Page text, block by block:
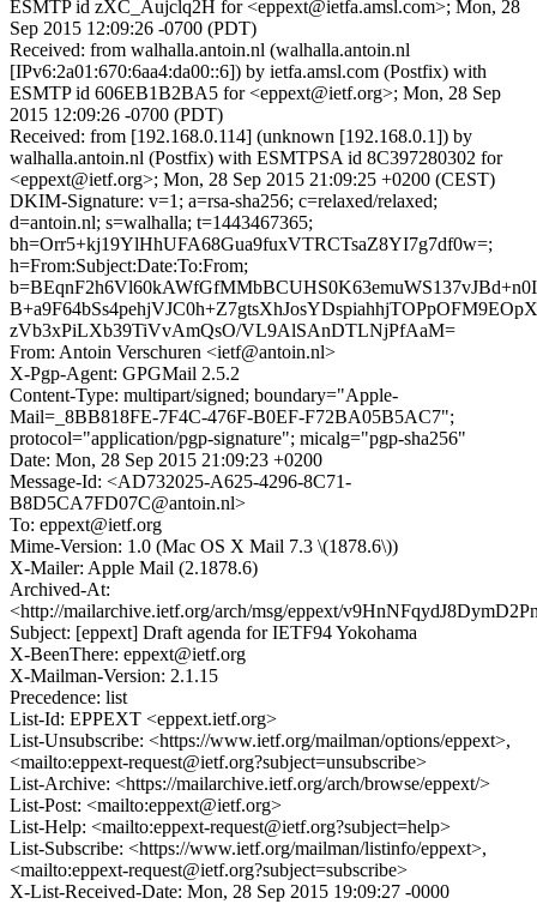
ESMTP id zXC_Aujclq2H for <eppext@ietfa.amsl.com>; Mon, 28
Sep 2015 12:09:26 -0700 (PDT)
Received: from walhalla.antoin.nl (walhalla.antoin.nl
[IPv6:2a01:670:6aa4:da00::6]) by ietfa.amsl.com (Postfix) with
ESMTP id 606EB1B2BA5 for <eppext@ietf.org>; Mon, 28 Sep
2015 12:09:26 -0700 (PDT)
Received: from [192.168.0.114] (unknown [192.168.0.1]) by
walhalla.antoin.nl (Postfix) with ESMTPSA id 8C397280302 for
<eppext@ietf.org>; Mon, 28 Sep 2015 21:09:25 +0200 (CEST)
DKIM-Signature: v=1; a=rsa-sha256; c=relaxed/relaxed;
d=antoin.nl; s=walhalla; t=1443467365;
bh=Orr5+kj19YlHhUFA68Gua9fuxVTRCTsaZ8YI7g7df0w=;
h=From:Subject:Date:To:From;
zVb3xPiLXb39TiVvAmQsO/VL9AlSAnDTLNjPfAaM=
From: Antoin Verschuren <ietf@antoin.nl>
X-Pgp-Agent: GPGMail 2.5.2
Content-Type: multipart/signed; boundary="Apple-
Mail=_8BB818FE-7F4C-476F-B0EF-F72BA05B5AC7";
protocol="application/pgp-signature"; micalg="pgp-sha256"
Date: Mon, 28 Sep 2015 21:09:23 +0200
Message-Id: <AD732025-A625-4296-8C71-
B8D5CA7FD07C@antoin.nl>
To: eppext@ietf.org
Mime-Version: 1.0 (Mac OS X Mail 7.3 \(1878.6\))
X-Mailer: Apple Mail (2.1878.6)
Archived-At:
<http://mailarchive.ietf.org/arch/msg/eppext/
Subject: [eppext] Draft agenda for IETF94 Yokohama
X-BeenThere: eppext@ietf.org
X-Mailman-Version: 2.1.15
Precedence: list
List-Id: EPPEXT <eppext.ietf.org>
List-Unsubscribe: <https://www.ietf.org/mailman/options/eppext>,
<mailto:eppext-request@ietf.org?subject=unsubscribe>
List-Archive: <https://mailarchive.ietf.org/arch/browse/eppext/>
List-Post: <mailto:eppext@ietf.org>
List-Help: <mailto:eppext-request@ietf.org?subject=help>
List-Subscribe: <https://www.ietf.org/mailman/listinfo/eppext>,
<mailto:eppext-request@ietf.org?subject=subscribe>
X-List-Received-Date: Mon, 28 Sep 2015 19:09:27 -0000